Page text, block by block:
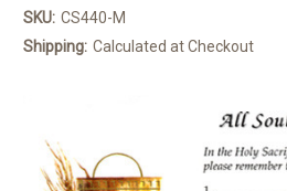
SKU: CS440-M
Shipping: Calculated at Checkout